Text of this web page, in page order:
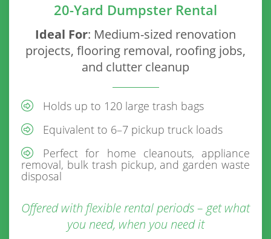
20-Yard Dumpster Rental
Ideal For: Medium-sized renovation
projects, flooring removal, roofing jobs,
and clutter cleanup
Holds up to 120 large trash bags
Equivalent to 6–7 pickup truck loads
Perfect for home cleanouts, appliance
removal, bulk trash pickup, and garden waste
disposal
Offered with flexible rental periods – get what
you need, when you need it